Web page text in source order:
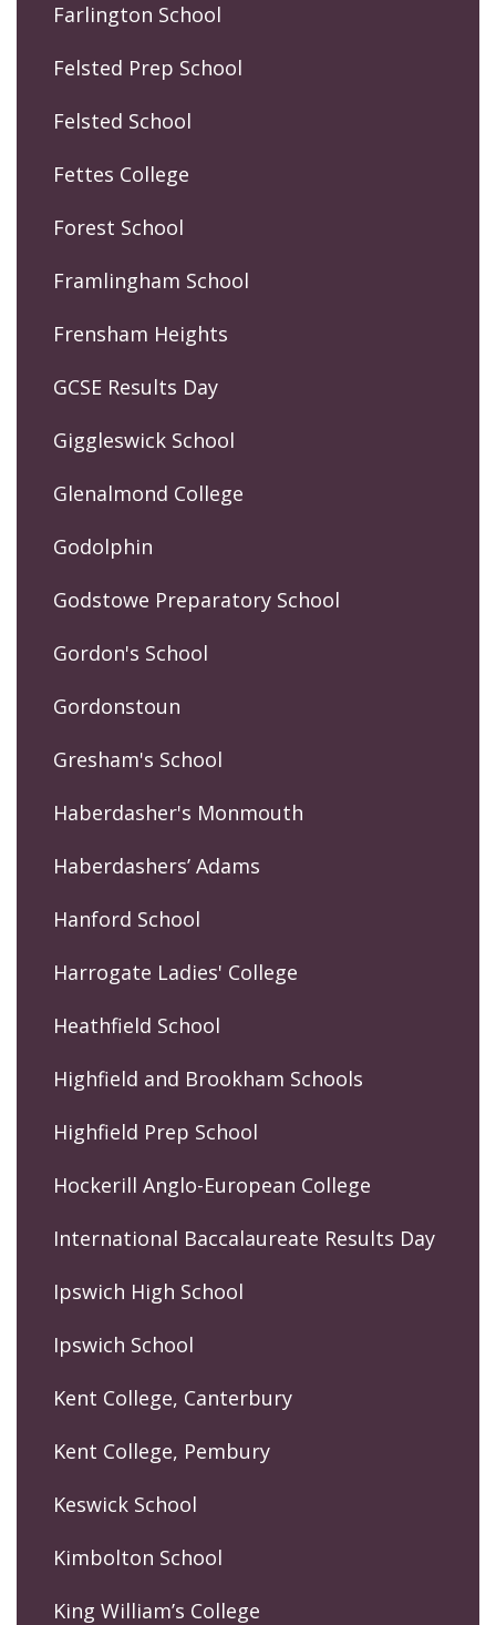
Farlington School
Felsted Prep School
Felsted School
Fettes College
Forest School
Framlingham School
Frensham Heights
GCSE Results Day
Giggleswick School
Glenalmond College
Godolphin
Godstowe Preparatory School
Gordon's School
Gordonstoun
Gresham's School
Haberdasher's Monmouth
Haberdashers’ Adams
Hanford School
Harrogate Ladies' College
Heathfield School
Highfield and Brookham Schools
Highfield Prep School
Hockerill Anglo-European College
International Baccalaureate Results Day
Ipswich High School
Ipswich School
Kent College, Canterbury
Kent College, Pembury
Keswick School
Kimbolton School
King William’s College